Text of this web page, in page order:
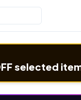
selected